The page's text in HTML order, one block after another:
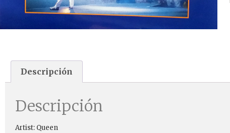
Descripción
Descripción
Artist: Queen